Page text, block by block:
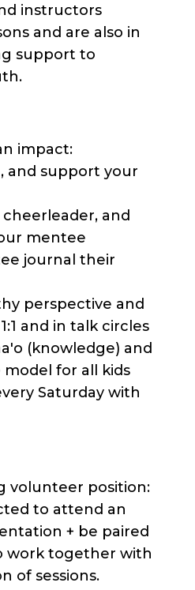
instructors
and are also in
support to
impact:
and support your
cheerleader, and
mentee
journal their
perspective and
and in talk circles
(knowledge) and
for all kids
Saturday with
volunteer position:
to attend an
+ be paired
work together with
of sessions.